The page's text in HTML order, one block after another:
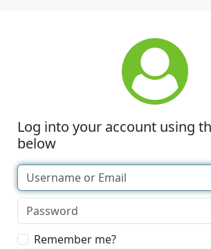
Log into your account using
below
Remember me?